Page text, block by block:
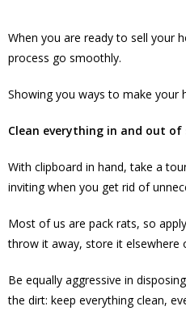
When you are ready to sell your
process go smoothly.
Showing you ways to make your
Clean everything in and out of
With clipboard in hand, take a
inviting when you get rid of
Most of us are pack rats, so
throw it away, store it elsewhere
Be equally aggressive in
the dirt: keep everything clean,